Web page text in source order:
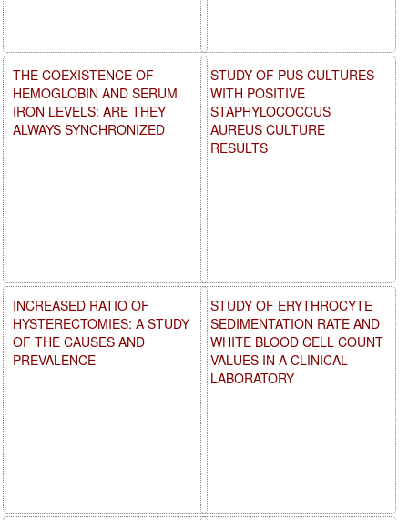
STUDY OF PUS CULTURES
WITH POSITIVE
STAPHYLOCOCCUS
AUREUS CULTURE
RESULTS
STUDY OF ERYTHROCYTE
SEDIMENTATION RATE AND
WHITE BLOOD CELL COUNT
VALUES IN A CLINICAL
LABORATORY
THE COEXISTENCE OF
HEMOGLOBIN AND SERUM
IRON LEVELS: ARE THEY
ALWAYS SYNCHRONIZED
INCREASED RATIO OF
HYSTERECTOMIES: A STUDY
OF THE CAUSES AND
PREVALENCE